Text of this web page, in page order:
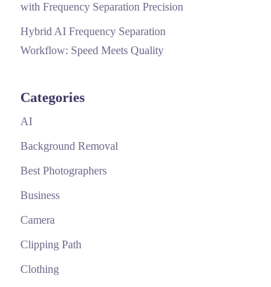
with Frequency Separation Precision
Hybrid AI Frequency Separation
Workflow: Speed Meets Quality
Categories
AI
Background Removal
Best Photographers
Business
Camera
Clipping Path
Clothing